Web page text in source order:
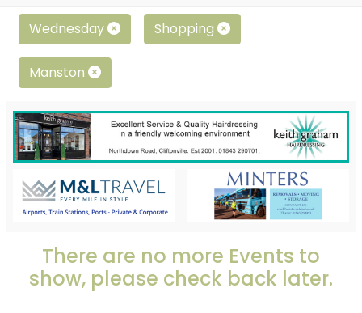
Wednesday Shopping
Manston
There are no more Events to
show, please check back later.